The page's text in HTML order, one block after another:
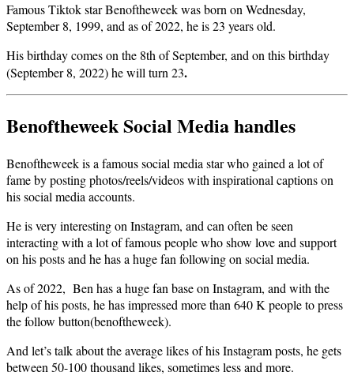
Famous Tiktok star Benoftheweek was born on Wednesday,
September 8, 1999, and as of 2022, he is 23 years old.
His birthday comes on the 8th of September, and on this birthday
(September 8, 2022) he will turn 23.
Benoftheweek Social Media handles
Benoftheweek is a famous social media star who gained a lot of
fame by posting photos/reels/videos with inspirational captions on
his social media accounts.
He is very interesting on Instagram, and can often be seen
interacting with a lot of famous people who show love and support
on his posts and he has a huge fan following on social media.
As of 2022, Ben has a huge fan base on Instagram, and with the
help of his posts, he has impressed more than 640 K people to press
the follow button(benoftheweek).
And let’s talk about the average likes of his Instagram posts, he gets
between 50-100 thousand likes, sometimes less and more.